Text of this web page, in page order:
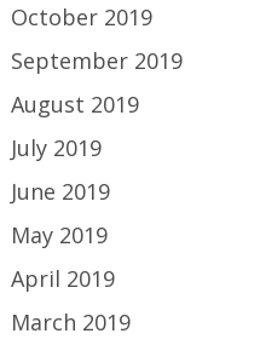
October 2019
September 2019
August 2019
July 2019
June 2019
May 2019
April 2019
March 2019